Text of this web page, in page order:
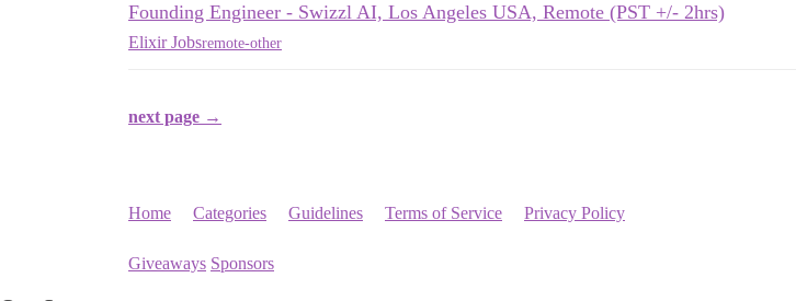
Founding Engineer - Swizzl AI, Los Angeles USA, Remote (PST +/- 2hrs)
Elixir Jobsremote-other
next page →
Home Categories Guidelines Terms of Service Privacy Policy
Giveaways Sponsors